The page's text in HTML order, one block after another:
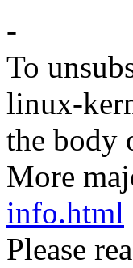
-
To
linux-
the body
More
info.html
Please